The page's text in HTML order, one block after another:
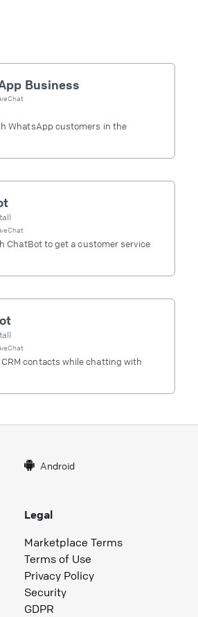
Business
WhatsApp customers in the
ChatBot to get a customer service
contacts while chatting with
Android
Legal
Marketplace Terms
Terms of Use
Privacy Policy
Security
GDPR